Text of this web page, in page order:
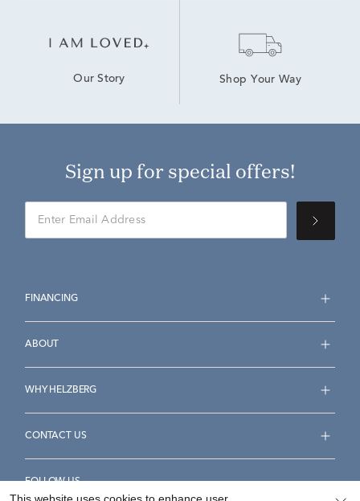
Our Story Shop Your Way
Sign up for special offers!
FINANCING
ABOUT
WHY HELZBERG
CONTACT US
FOLLOW US